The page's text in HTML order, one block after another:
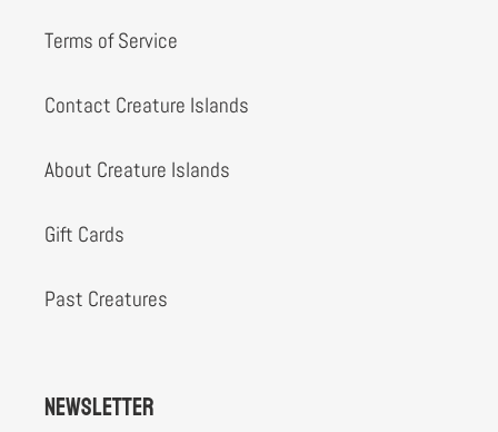
Terms of Service
Contact Creature Islands
About Creature Islands
Gift Cards
Past Creatures
Newsletter